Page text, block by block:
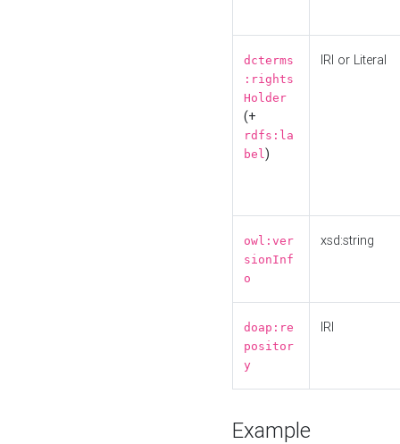
dcterms
:rights
Holder
(+
rdfs:la
bel)
IRI or Literal
owl:ver
sionInf
o
xsd:string
doap:re
positor
y
IRI
Example